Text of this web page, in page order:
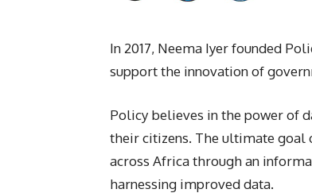
In 2017, Neema Iyer founded
support the innovation of
Policy believes in the power of
their citizens. The ultimate
across Africa through an
harnessing improved data.